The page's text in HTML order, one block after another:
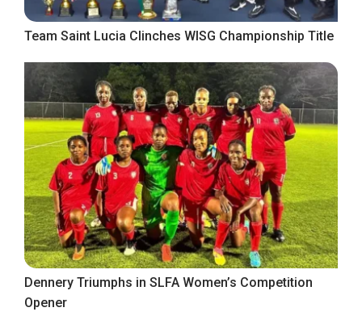
Team Saint Lucia Clinches WISG Championship Title
Dennery Triumphs in SLFA Women’s Competition
Opener